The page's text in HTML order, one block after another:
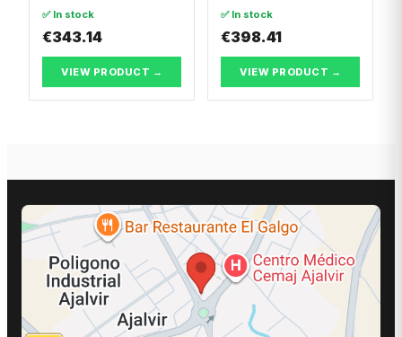
✅ In stock
€343.14
VIEW PRODUCT →
✅ In stock
€398.41
VIEW PRODUCT →